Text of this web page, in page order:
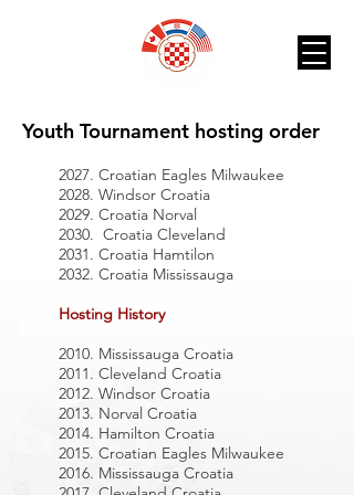
Youth Tournament hosting order
2027. Croatian Eagles Milwaukee
2028. Windsor Croatia
2029. Croatia Norval
2030. Croatia Cleveland
2031. Croatia Hamtilon
2032. Croatia Mississauga
Hosting History
2010. Mississauga Croatia
2011. Cleveland Croatia
2012. Windsor Croatia
2013. Norval Croatia
2014. Hamilton Croatia
2015. Croatian Eagles Milwaukee
2016. Mississauga Croatia